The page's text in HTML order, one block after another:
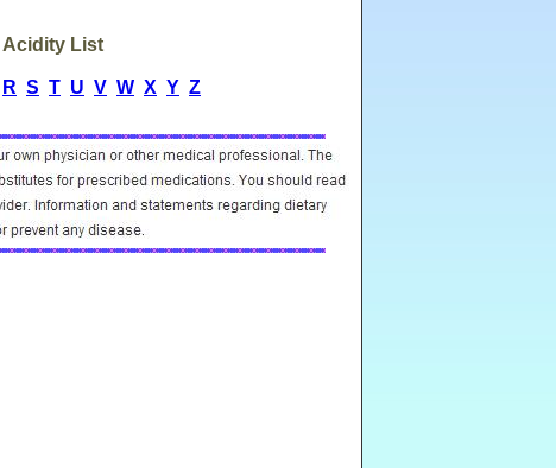
Acidity List
R S T U V W X Y Z